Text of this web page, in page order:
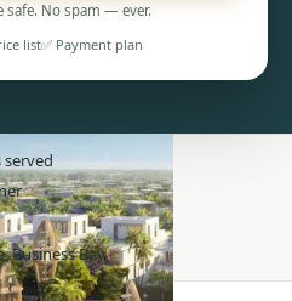
safe. No spam — ever.
list✅ Payment plan
served
Business Bay